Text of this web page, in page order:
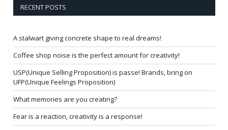
RECENT POSTS
A stalwart giving concrete shape to real dreams!
Coffee shop noise is the perfect amount for creativity!
USP(Unique Selling Proposition) is passe! Brands, bring on
UFP(Unique Feelings Proposition)
What memories are you creating?
Fear is a reaction, creativity is a response!